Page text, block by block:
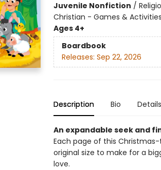
Juvenile Nonfiction /
Christian - Games &
Ages 4+
Boardbook
Releases: Sep 22, 2026
Description Bio Details
An expandable seek and
Each page of this
original size to make for a
love.